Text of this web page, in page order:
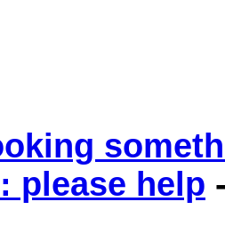
please help